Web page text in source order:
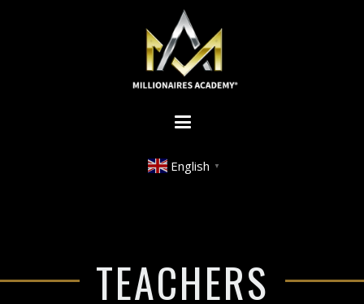
English ▼
TEACHERS